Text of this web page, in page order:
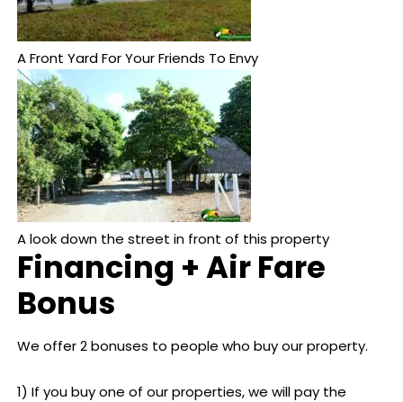
A Front Yard For Your Friends To Envy
A look down the street in front of this property
Financing + Air Fare
Bonus
We offer 2 bonuses to people who buy our property.
1) If you buy one of our properties, we will pay the